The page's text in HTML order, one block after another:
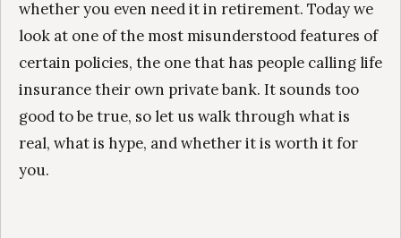
whether you even need it in retirement. Today we
look at one of the most misunderstood features of
certain policies, the one that has people calling life
insurance their own private bank. It sounds too
good to be true, so let us walk through what is
real, what is hype, and whether it is worth it for
you.